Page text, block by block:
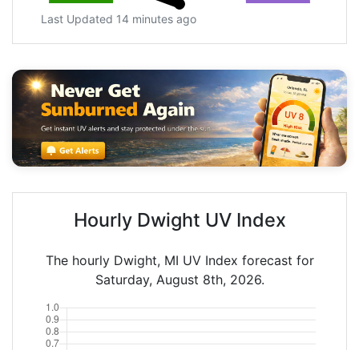
Last Updated 14 minutes ago
Hourly Dwight UV Index
The hourly Dwight, MI UV Index forecast for
Saturday, August 8th, 2026.